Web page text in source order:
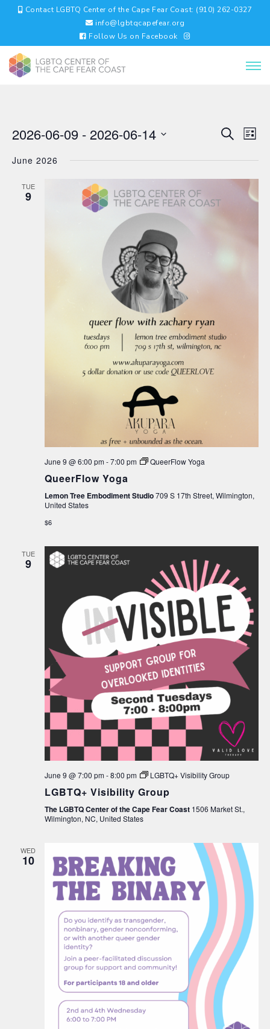
Contact LGBTQ Center of the Cape Fear Coast: (910) 262-0327
info@lgbtqcapefear.org
Follow Us on Facebook
EVENTS
AND
SearchList
2026-06-09 - 2026-06-14
date.
June 2026
TUE
9
June 9 @ 6:00 pm-7:00 pm QueerFlow Yoga
QueerFlow Yoga
Lemon Tree Embodiment Studio709 S 17th Street, Wilmington,
United States
$6
TUE
9
June 9 @ 7:00 pm-8:00 pm LGBTQ+ Visibility Group
LGBTQ+ Visibility Group
The LGBTQ Center of the Cape Fear Coast 1506 Market St.,
Wilmington, NC, United States
WED
10